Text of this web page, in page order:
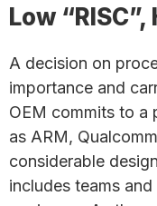
Low
A decision on
importance and
OEM commits to a
as ARM,
considerable
includes teams